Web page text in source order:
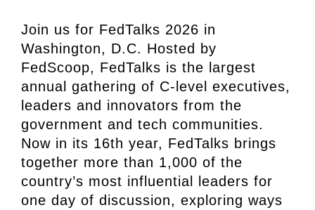
Join us for FedTalks 2026 in
Washington, D.C. Hosted by
FedScoop, FedTalks is the largest
annual gathering of C-level executives,
leaders and innovators from the
government and tech communities.
Now in its 16th year, FedTalks brings
together more than 1,000 of the
country’s most influential leaders for
one day of discussion, exploring ways